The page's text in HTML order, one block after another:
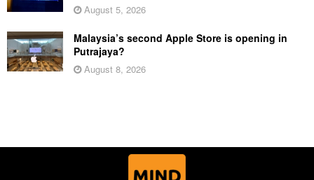
August 5, 2026
Malaysia’s second Apple Store is opening in
Putrajaya?
August 8, 2026